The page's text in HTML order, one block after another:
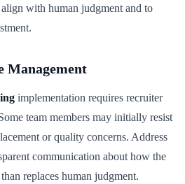
align with human judgment and to
Management
implementation requires recruiter
team members may initially resist
or quality concerns. Address
communication about how the
replaces human judgment.